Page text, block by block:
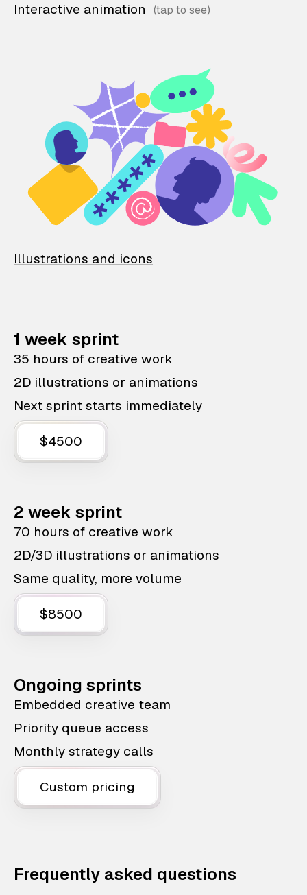
Interactive animation
Illustrations and icons
1 week sprint
35 hours of creative work
2D illustrations or animations
Next sprint starts immediately
$4500
2 week sprint
70 hours of creative work
2D/3D illustrations or animations
Same quality, more volume
$8500
Ongoing sprints
Embedded creative team
Priority queue access
Monthly strategy calls
Custom pricing
Frequently asked questions